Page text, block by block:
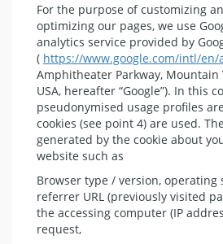
For the purpose of customizing
optimizing our pages, we use
analytics service provided by
( https://www.google.com/intl/en/
Amphitheater Parkway, Mountain
USA, hereafter “Google”). In this
pseudonymised usage profiles
cookies (see point 4) are used.
generated by the cookie about
website such as
Browser type / version, operating
referrer URL (previously visited
the accessing computer (IP
request,